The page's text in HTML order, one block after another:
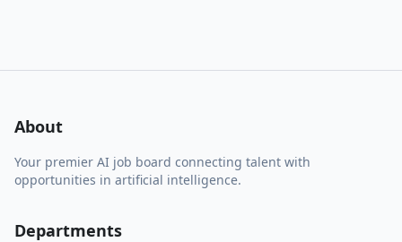
About
Your premier AI job board connecting talent with
opportunities in artificial intelligence.
Departments